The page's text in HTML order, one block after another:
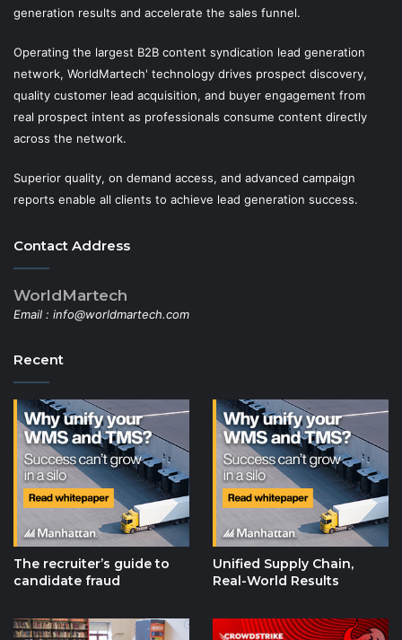
generation results and accelerate the sales funnel.
Operating the largest B2B content syndication lead generation
network, WorldMartech' technology drives prospect discovery,
quality customer lead acquisition, and buyer engagement from
real prospect intent as professionals consume content directly
across the network.
Superior quality, on demand access, and advanced campaign
reports enable all clients to achieve lead generation success.
Contact Address
WorldMartech
Email : info@worldmartech.com
Recent
The recruiter’s guide to
candidate fraud
Unified Supply Chain,
Real-World Results